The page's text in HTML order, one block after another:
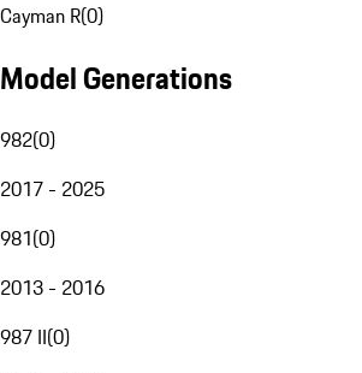
Cayman R(0)
Model Generations
982(0)
2017 - 2025
981(0)
2013 - 2016
987 II(0)